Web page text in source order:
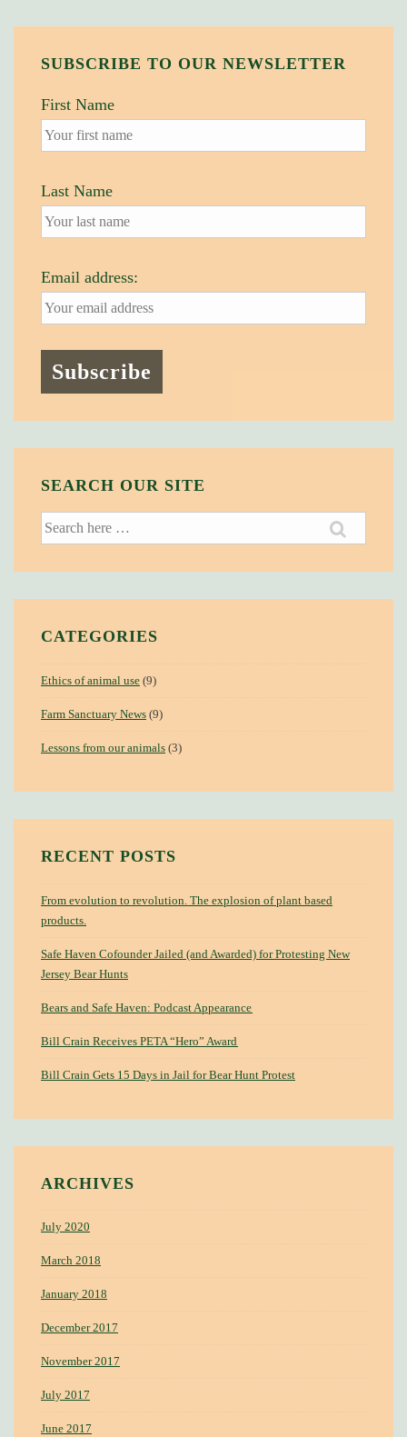
SUBSCRIBE TO OUR NEWSLETTER
First Name
Last Name
Email address:
SEARCH OUR SITE
Search
for:
CATEGORIES
Ethics of animal use (9)
Farm Sanctuary News (9)
Lessons from our animals (3)
RECENT POSTS
From evolution to revolution. The explosion of plant based
products.
Safe Haven Cofounder Jailed (and Awarded) for Protesting New
Jersey Bear Hunts
Bears and Safe Haven: Podcast Appearance
Bill Crain Receives PETA “Hero” Award
Bill Crain Gets 15 Days in Jail for Bear Hunt Protest
ARCHIVES
July 2020
March 2018
January 2018
December 2017
November 2017
July 2017
June 2017